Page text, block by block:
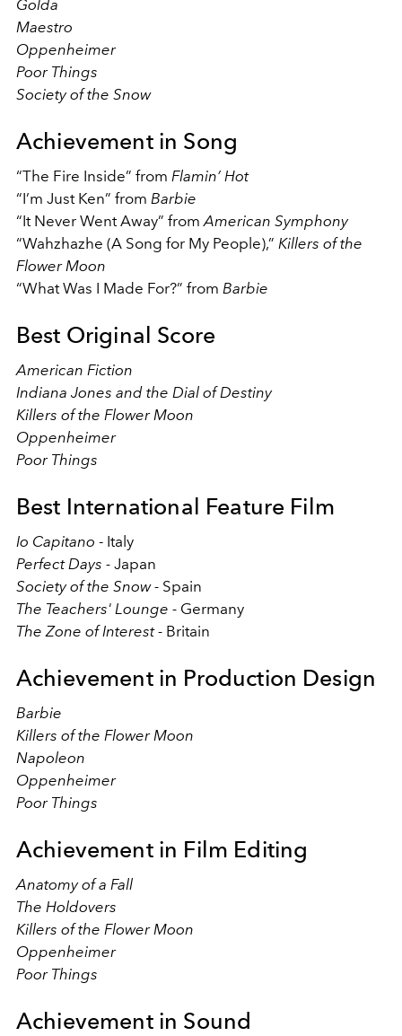
Golda
Maestro
Oppenheimer
Poor Things
Society of the Snow
Achievement in Song
“The Fire Inside” from Flamin’ Hot
“I’m Just Ken” from Barbie
“It Never Went Away” fromAmerican Symphony
“Wahzhazhe (A Song for My People),” Killers of the
Flower Moon
“What Was I Made For?” from Barbie
Best Original Score
American Fiction
Indiana Jones and the Dial of Destiny
Killers of the Flower Moon
Oppenheimer
Poor Things
Best International Feature Film
Io Capitano - Italy
Perfect Days - Japan
Society of the Snow - Spain
The Teachers' Lounge - Germany
The Zone of Interest - Britain
Achievement in Production Design
Barbie
Killers of the Flower Moon
Napoleon
Oppenheimer
Poor Things
Achievement in Film Editing
Anatomy of a Fall
The Holdovers
Killers of the Flower Moon
Oppenheimer
Poor Things
Achievement in Sound